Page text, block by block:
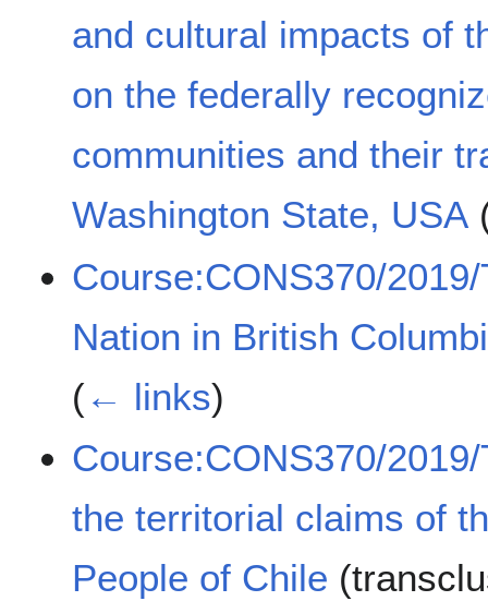
and cultural impacts of
on the federally
communities and their
Washington State, USA
Course:CONS370/
Nation in British
(← links)
Course:CONS370/
the territorial claims of
People of Chile